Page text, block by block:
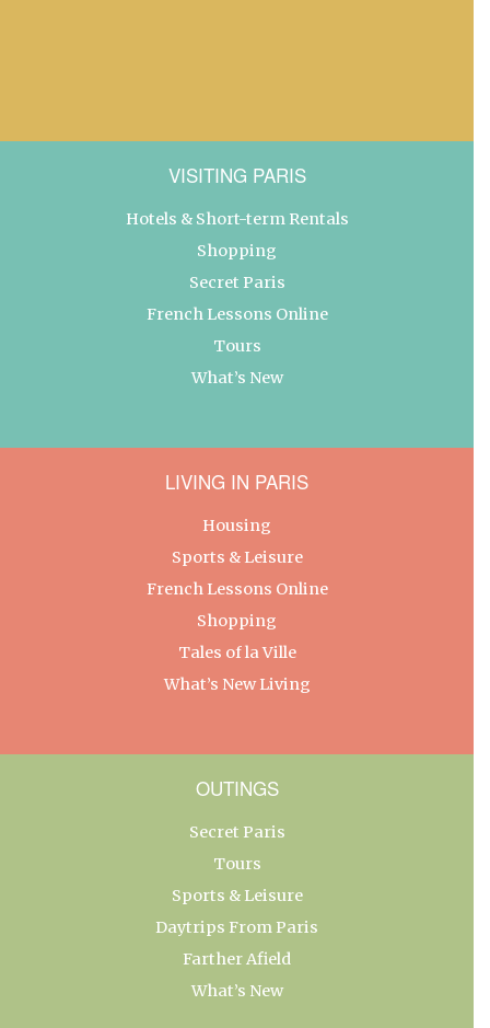
VISITING PARIS
Hotels & Short-term Rentals
Shopping
Secret Paris
French Lessons Online
Tours
What’s New
LIVING IN PARIS
Housing
Sports & Leisure
French Lessons Online
Shopping
Tales of la Ville
What’s New Living
OUTINGS
Secret Paris
Tours
Sports & Leisure
Daytrips From Paris
Farther Afield
What’s New